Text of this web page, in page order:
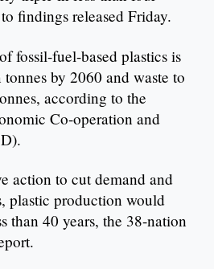
findings released Friday.
fossil-fuel-based plastics is
by 2060 and waste to
according to the
Co-operation and
action to cut demand and
plastic production would
than 40 years, the 38-nation